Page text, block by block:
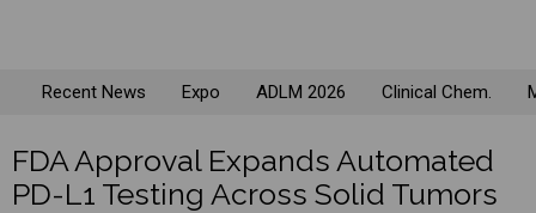
Recent News Expo ADLM 2026 Clinical Chem.
FDA Approval Expands Automated
PD-L1 Testing Across Solid Tumors